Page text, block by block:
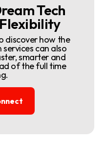
Tech
discover how the
can also
smarter and
of the full time